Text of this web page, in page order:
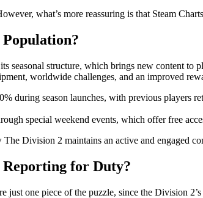
what’s more reassuring is that Steam
seasonal structure, which brings new content to
worldwide challenges, and an improved
during season launches, with previous
special weekend events, which offer free
Division 2 maintains an active and engaged
for Duty?
just one piece of the puzzle, since the Division